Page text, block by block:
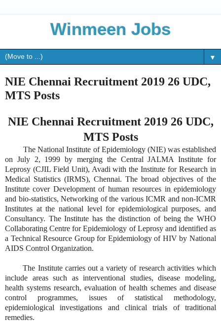
Winmeen Jobs
▼
NIE Chennai Recruitment 2019 26 UDC,
MTS Posts
NIE Chennai Recruitment 2019 26 UDC,
MTS Posts
The National Institute of Epidemiology (NIE) was established
on July 2, 1999 by merging the Central JALMA Institute for
Leprosy (CJIL Field Unit), Avadi with the Institute for Research in
Medical Statistics (IRMS), Chennai. The broad objectives of the
Institute cover Development of human resources in epidemiology
and bio-statistics, Networking of the various ICMR and non-ICMR
Institutes at the national level for epidemiological purposes, and
Consultancy. The Institute has the distinction of being the WHO
Collaborating Centre for Epidemiology of Leprosy and identified as
a Technical Resource Group for Epidemiology of HIV by National
AIDS Control Organization.
The Institute carries out a variety of research activities which
include areas such as interventional studies, disease modeling,
health systems research, evaluation of health schemes and disease
control programmes, issues of statistical methodology,
epidemiological investigations and clinical trials of traditional
remedies.